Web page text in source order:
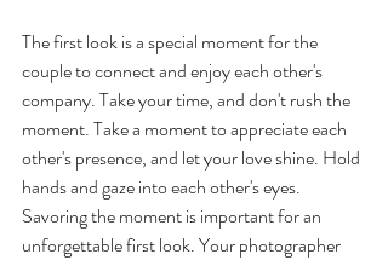
The first look is a special moment for the
couple to connect and enjoy each other's
company. Take your time, and don't rush the
moment. Take a moment to appreciate each
other's presence, and let your love shine. Hold
hands and gaze into each other's eyes.
Savoring the moment is important for an
unforgettable first look. Your photographer